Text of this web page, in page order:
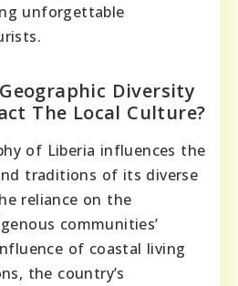
unforgettable
Diversity
The Local Culture?
of Liberia influences the
traditions of its diverse
reliance on the
communities’
of coastal living
the country’s